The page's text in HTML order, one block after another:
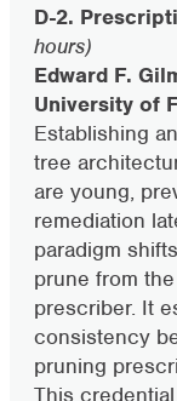
D-2.
hours)
Edward F.
University of
Establishing
tree
are young,
remediation
paradigm
prune from
prescriber. It
consistency
pruning
This